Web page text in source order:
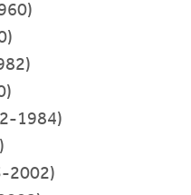
1984)
2002)